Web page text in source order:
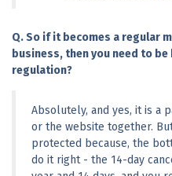
Q. So if it becomes a regular
business, then you need to
regulation?
Absolutely, and yes, it is a
or the website together.
protected because, the
do it right - the 14-day